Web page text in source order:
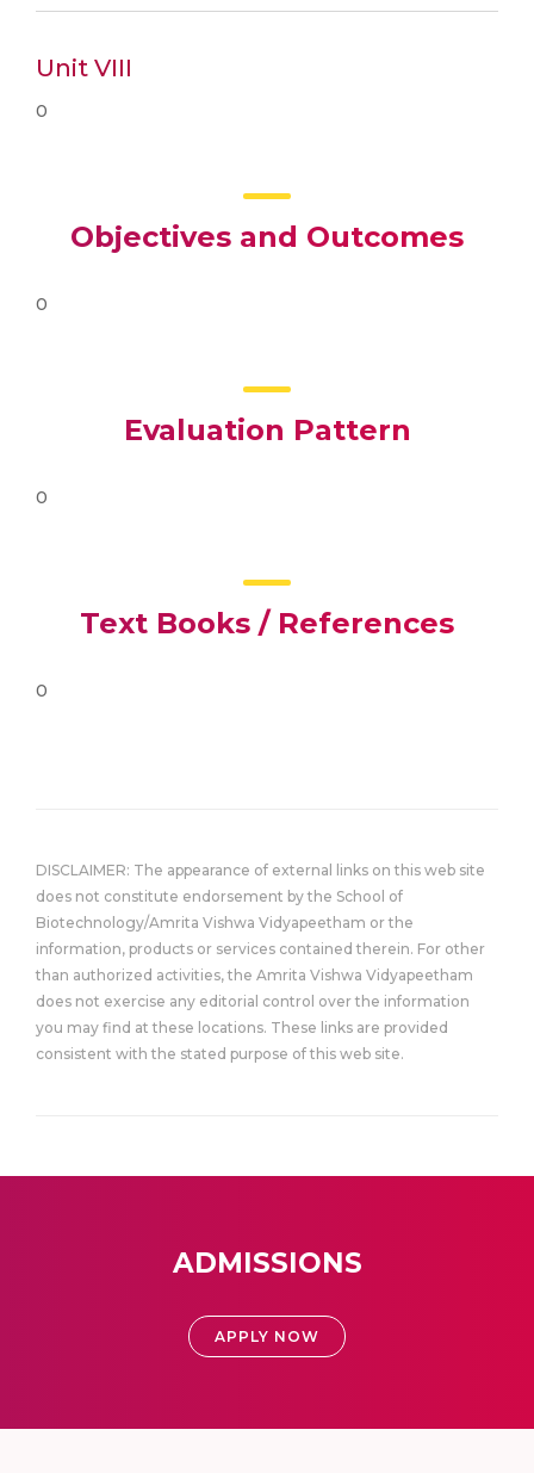
Unit VIII
0
Objectives and Outcomes
0
Evaluation Pattern
0
Text Books / References
0
DISCLAIMER: The appearance of external links on this web site
does not constitute endorsement by the School of
Biotechnology/Amrita Vishwa Vidyapeetham or the
information, products or services contained therein. For other
than authorized activities, the Amrita Vishwa Vidyapeetham
does not exercise any editorial control over the information
you may find at these locations. These links are provided
consistent with the stated purpose of this web site.
ADMISSIONS
APPLY NOW